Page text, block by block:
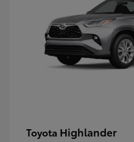
Toyota Highlander